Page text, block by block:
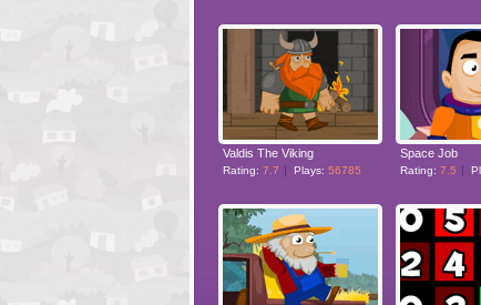
Valdis The Viking
Rating: 7.7 Plays: 56785
Space Job
Rating: 7.5